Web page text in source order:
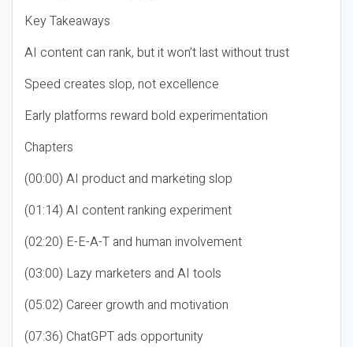
Key Takeaways
AI content can rank, but it won’t last without trust
Speed creates slop, not excellence
Early platforms reward bold experimentation
Chapters
(00:00) AI product and marketing slop
(01:14) AI content ranking experiment
(02:20) E-E-A-T and human involvement
(03:00) Lazy marketers and AI tools
(05:02) Career growth and motivation
(07:36) ChatGPT ads opportunity